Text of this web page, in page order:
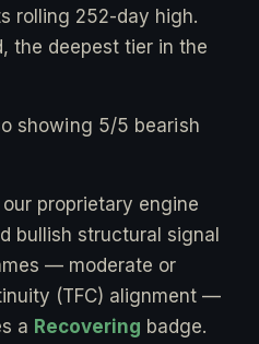
rolling 252-day high.
the deepest tier in the
showing 5/5 bearish
proprietary engine
bullish structural signal
— moderate or
(TFC) alignment —
a Recovering badge.